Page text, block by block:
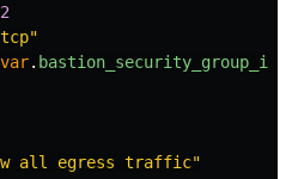
var. bastion_security_group_id
all egress traffic"